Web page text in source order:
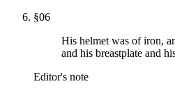
§06
His helmet was of iron,
and his breastplate and
Editor's note